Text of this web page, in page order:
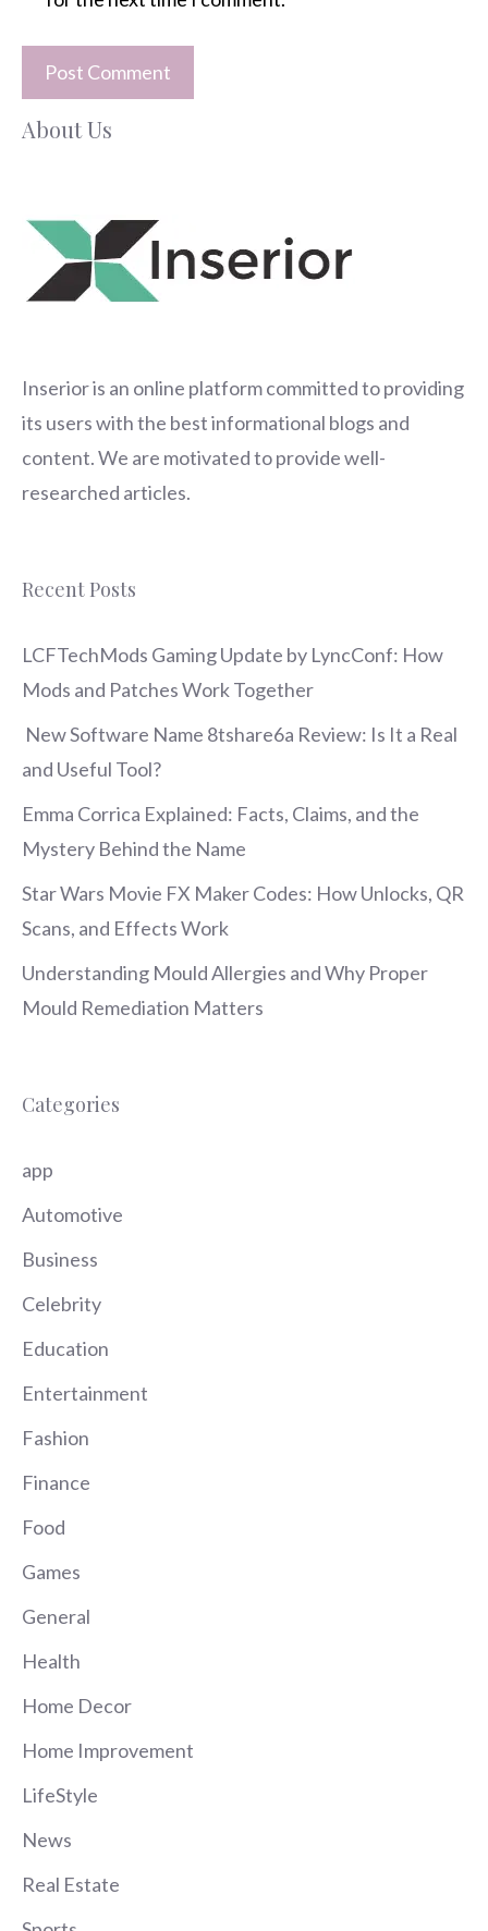
About Us
Inserioris an online platform committed to providing
its users with the best informational blogs and
content. We are motivated to provide well-
researched articles.
Recent Posts
LCFTechMods Gaming Update by LyncConf: How
Mods and Patches Work Together
New Software Name 8tshare6a Review: Is It a Real
and Useful Tool?
Emma Corrica Explained: Facts, Claims, and the
Mystery Behind the Name
Star Wars Movie FX Maker Codes: How Unlocks, QR
Scans, and Effects Work
Understanding Mould Allergies and Why Proper
Mould Remediation Matters
Categories
app
Automotive
Business
Celebrity
Education
Entertainment
Fashion
Finance
Food
Games
General
Health
Home Decor
Home Improvement
LifeStyle
News
Real Estate